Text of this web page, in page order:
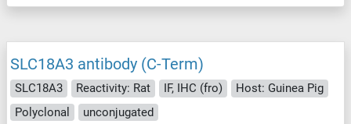
SLC18A3 antibody (C-Term)
SLC18A3 Reactivity: Rat IF, IHC (fro)
Host: Guinea Pig
Polyclonal
unconjugated